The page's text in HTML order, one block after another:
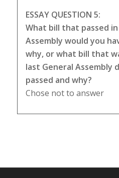
ESSAY QUESTION 5:
What bill that passed
Assembly would you
why, or what bill that
last General Assembly
passed and why?
Chose not to answer